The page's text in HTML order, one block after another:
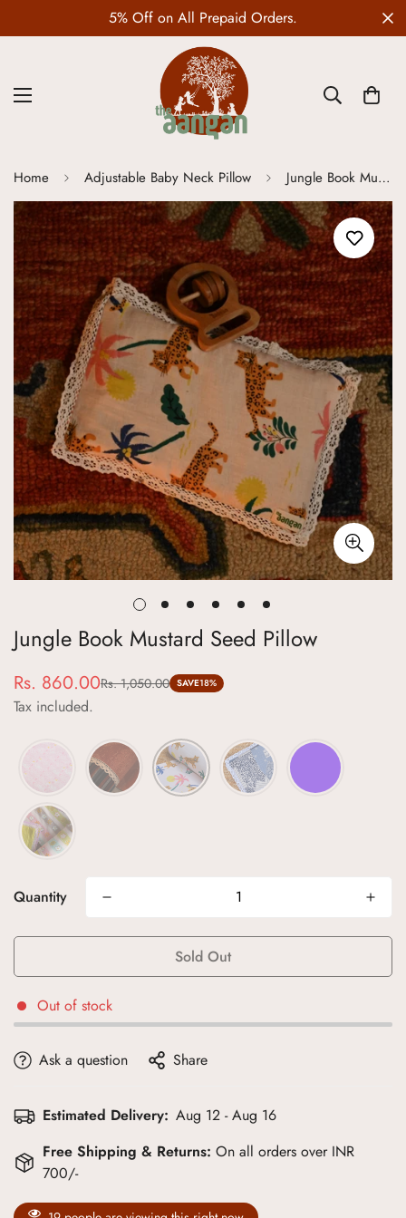
Wedding Edit is LIVE
Home Adjustable Baby Neck Pillow Jungle Book Mustard Seed Pillow
Jungle Book Mustard Seed Pillow
Sale
price
Rs. 860.00
Regular
price
Rs. 1,050.00 SAVE18%
Tax included.
Quantity
Sold Out
Out of stock
Ask a question Share
Estimated Delivery: Aug 12 - Aug 16
Free Shipping & Returns: On all orders over INR
700/-